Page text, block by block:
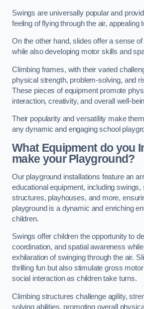
Swings are universally popular and
feeling of flying through the air, appealing
On the other hand, slides offer a sense
while also developing motor skills and
Climbing frames, with their varied
physical strength, problem-solving, and
These pieces of equipment promote
interaction, creativity, and overall well-
Their popularity and versatility make
any dynamic and engaging school
What Equipment do you
make your Playground?
Our playground installations feature an
educational equipment, including swings,
structures, playhouses, and more,
playground is a dynamic and enriching
children.
Swings offer children the opportunity to
coordination, and spatial awareness
exhilaration of swinging through the air.
thrilling fun but also stimulate gross
social interaction as children take turns.
Climbing structures challenge agility,
solving abilities, promoting overall